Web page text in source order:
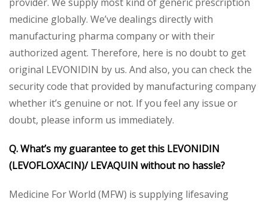
medicine globally. We’ve dealings directly with
manufacturing pharma company or with their
authorized agent. Therefore, here is no doubt to get
original LEVONIDIN by us. And also, you can check the
security code that provided by manufacturing company
whether it’s genuine or not. If you feel any issue or
doubt, please inform us immediately.
Q. What’s my guarantee to get this LEVONIDIN
(LEVOFLOXACIN)/ LEVAQUIN without no hassle?
Medicine For World (MFW) is supplying lifesaving